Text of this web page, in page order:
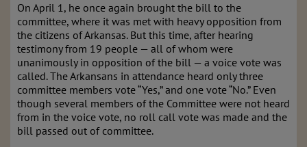
On April 1, he once again brought the bill to the
committee, where it was met with heavy opposition from
the citizens of Arkansas. But this time, after hearing
testimony from 19 people — all of whom were
unanimously in opposition of the bill — a voice vote was
called. The Arkansans in attendance heard only three
committee members vote “Yes,” and one vote “No.” Even
though several members of the Committee were not heard
from in the voice vote, no roll call vote was made and the
bill passed out of committee.